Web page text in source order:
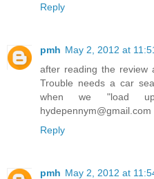
Reply
pmh May 2, 2012 at
after reading the review
Trouble needs a car
when we "load
Reply
pmh May 2, 2012 at